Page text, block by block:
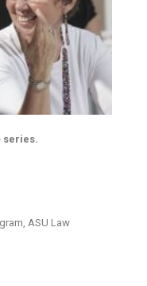
series.
ASU Law